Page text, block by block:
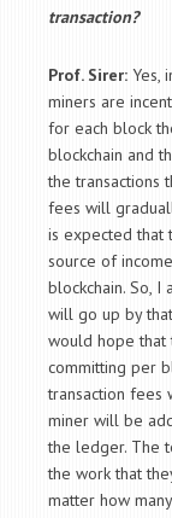
transaction?
Prof. Sirer: Yes,
miners are
for each block
blockchain and
the transactions
fees will
is expected that
source of
blockchain. So, I
will go up by
would hope that
committing per
transaction fees
miner will be
the ledger. The
the work that
matter how